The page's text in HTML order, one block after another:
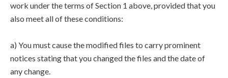
work under the terms of Section 1 above, provided that you
also meet all of these conditions:
a) You must cause the modified files to carry prominent
notices stating that you changed the files and the date of
any change.